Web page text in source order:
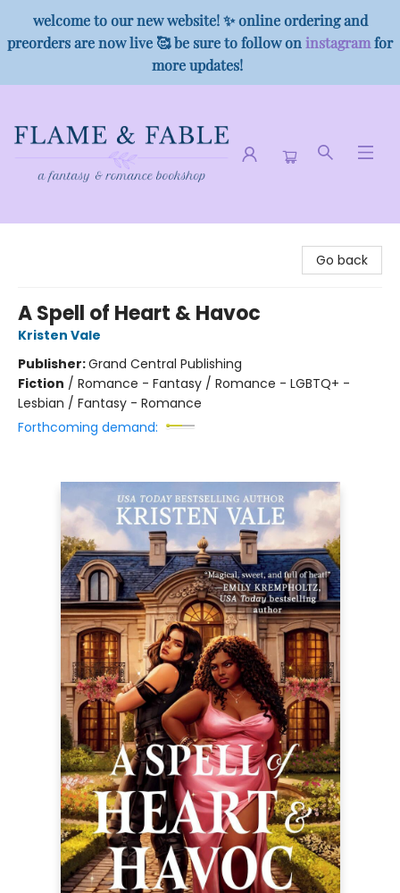
welcome to our new website! ✨ online ordering and
preorders are now live 🥰 be sure to follow on instagramfor
more updates!
Go back
A Spell of Heart & Havoc
Kristen Vale
Publisher:Grand Central Publishing
Fiction / Romance - Fantasy / Romance - LGBTQ+ -
Lesbian / Fantasy - Romance
Forthcoming demand: